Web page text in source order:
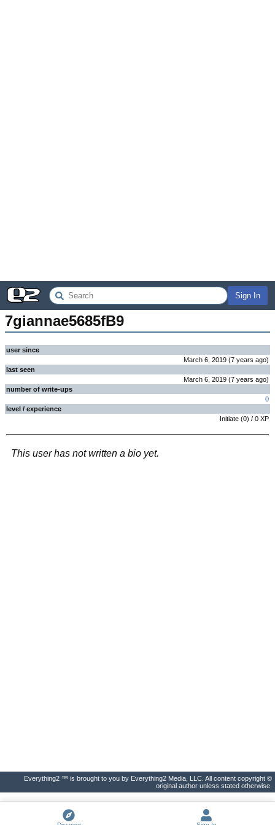
Sign In
7giannae5685fB9
user since
March 6, 2019 (7 years ago)
last seen
March 6, 2019 (7 years ago)
number of write-ups
0
level / experience
Initiate (0) / 0 XP
This user has not written a bio yet.
Everything2 ™ is brought to you by Everything2 Media, LLC. All content copyright ©
original author unless stated otherwise.